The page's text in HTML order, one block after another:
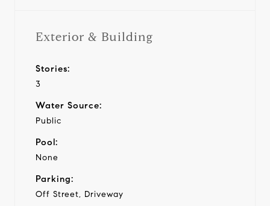
Exterior & Building
Stories:
3
Water Source:
Public
Pool:
None
Parking:
Off Street, Driveway